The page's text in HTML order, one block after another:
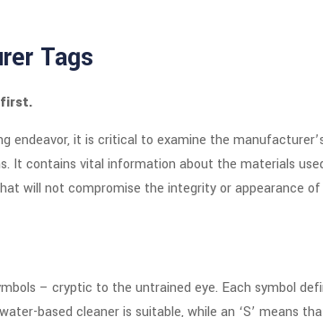
Tags
first.
endeavor, it is critical to examine the
It contains vital information about the materials
will not compromise the integrity or appearance
– cryptic to the untrained eye. Each symbol
based cleaner is suitable, while an ‘S’ means